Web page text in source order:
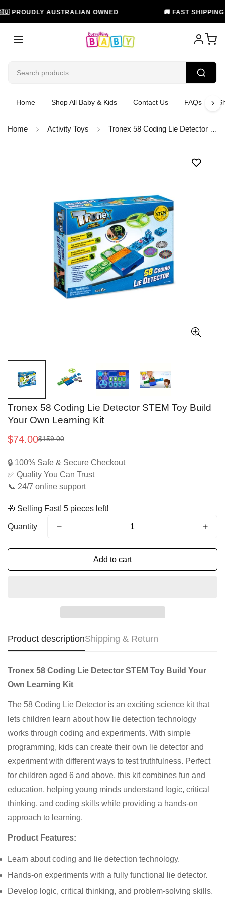
AUSTRALIAN OWNED 🚚 FAST SHIPPING IN
Home Shop All Baby & Kids Contact Us FAQs
Home Activity Toys Tronex 58 Coding Lie Detector STEM Toy Build Your Own Learning Kit
Tronex 58 Coding Lie Detector STEM Toy Build
Your Own Learning Kit
Sale
$74.00
Regular $159.00
🔒 100% Safe & Secure Checkout
✅ Quality You Can Trust
📞 24/7 online support
🎁 Selling Fast! 5 pieces left!
Quantity
Add to cart
Product descriptionShipping & Return
Tronex 58 Coding Lie Detector STEM Toy Build Your
Own Learning Kit
The 58 Coding Lie Detector is an exciting science kit that
lets children learn about how lie detection technology
works through coding and experiments. With simple
programming, kids can create their own lie detector and
experiment with different ways to test truthfulness. Perfect
for children aged 6 and above, this kit combines fun and
education, helping young minds understand logic, critical
thinking, and coding skills while providing a hands-on
approach to learning.
Product Features:
Learn about coding and lie detection technology.
Hands-on experiments with a fully functional lie detector.
Develop logic, critical thinking, and problem-solving skills.